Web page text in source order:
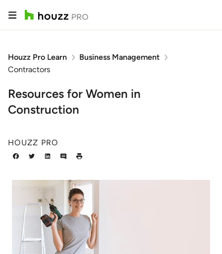
Houzz Pro Learn
Business Management
Contractors
Resources for Women in
Construction
HOUZZ PRO